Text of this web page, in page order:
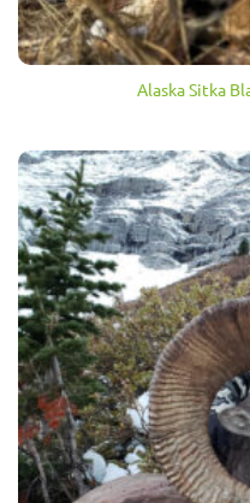
Alaska Sitka